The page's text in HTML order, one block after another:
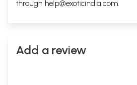
through help@exoticindia.com.
Add a review